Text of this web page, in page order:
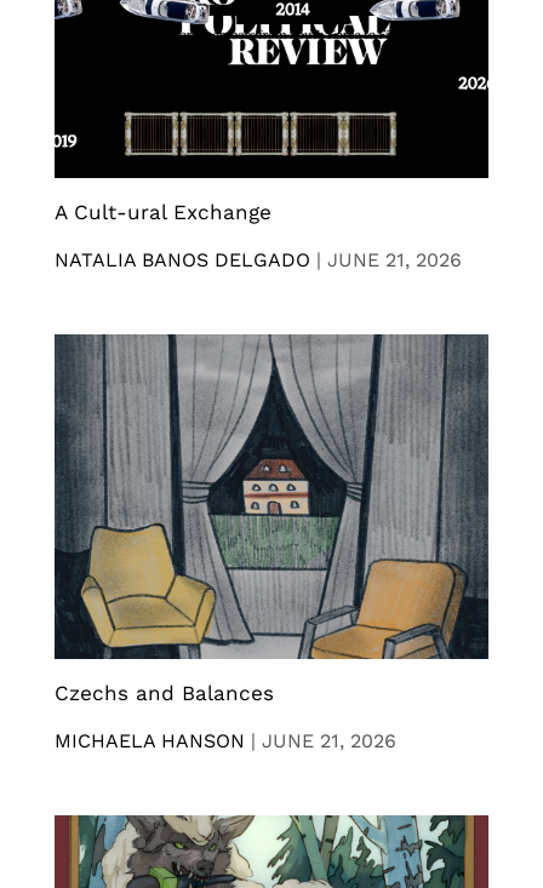
A Cult-ural Exchange
NATALIA BANOS DELGADO | JUNE 21, 2026
Czechs and Balances
MICHAELA HANSON | JUNE 21, 2026